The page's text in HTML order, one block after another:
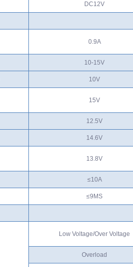
DC12V
0.9A
10-15V
10V
15V
12.5V
14.6V
13.8V
≤10A
≤9MS
Low Voltage/Over Voltage
Overload